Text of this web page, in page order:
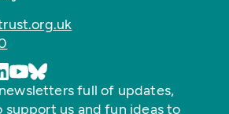
full of updates,
support us and fun ideas to